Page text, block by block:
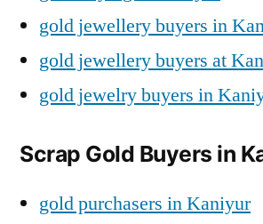
gold jewellery buyers in
gold jewellery buyers at
gold jewelry buyers in
Scrap Gold Buyers in
gold purchasers in Kaniyur